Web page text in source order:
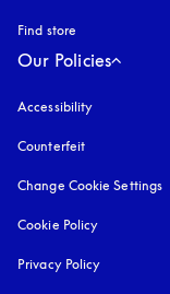
Find store
Our Policies
Accessibility
Counterfeit
Change Cookie Settings
Cookie Policy
Privacy Policy